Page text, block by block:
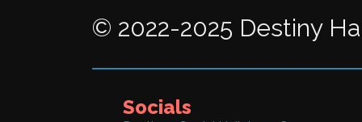
© 2022-2025 Destiny
Socials